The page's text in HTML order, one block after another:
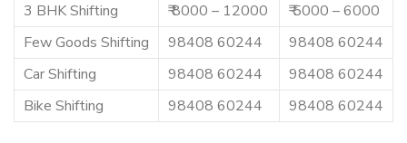
3 BHK Shifting
₹ 8000 – 12000
₹ 5000 – 6000
Few Goods Shifting
98408 60244
98408 60244
Car Shifting
98408 60244
98408 60244
Bike Shifting
98408 60244 98408 60244